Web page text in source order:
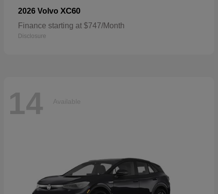
2026 Volvo XC60
Finance starting at $747/Month
Disclosure
14 Available